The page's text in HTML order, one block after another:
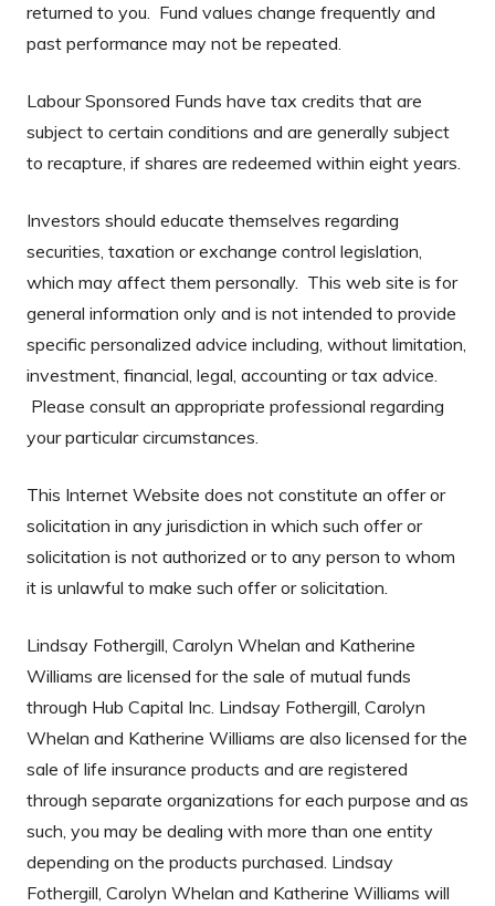
returned to you. Fund values change frequently and
past performance may not be repeated.
Labour Sponsored Funds have tax credits that are
subject to certain conditions and are generally subject
to recapture, if shares are redeemed within eight years.
Investors should educate themselves regarding
securities, taxation or exchange control legislation,
which may affect them personally. This web site is for
general information only and is not intended to provide
specific personalized advice including, without limitation,
investment, financial, legal, accounting or tax advice.
Please consult an appropriate professional regarding
your particular circumstances.
This Internet Website does not constitute an offer or
solicitation in any jurisdiction in which such offer or
solicitation is not authorized or to any person to whom
it is unlawful to make such offer or solicitation.
Lindsay Fothergill, Carolyn Whelan and Katherine
Williams are licensed for the sale of mutual funds
through Hub Capital Inc. Lindsay Fothergill, Carolyn
Whelan and Katherine Williams are also licensed for the
sale of life insurance products and are registered
through separate organizations for each purpose and as
such, you may be dealing with more than one entity
depending on the products purchased. Lindsay
Fothergill, Carolyn Whelan and Katherine Williams will